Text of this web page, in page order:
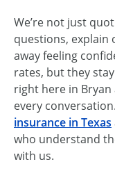
We’re not just
questions, explain
away feeling
rates, but they
right here in
every
insurance in Texas
who understand
with us.